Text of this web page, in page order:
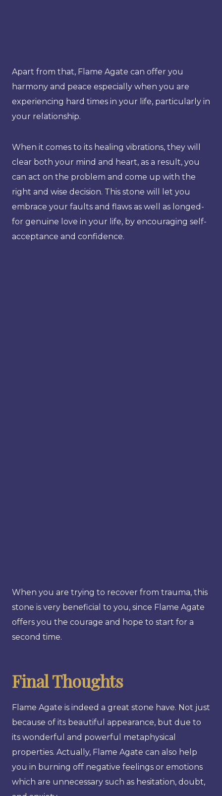
Apart from that, Flame Agate can offer you
harmony and peace especially when you are
experiencing hard times in your life, particularly in
your relationship.
When it comes to its healing vibrations, they will
clear both your mind and heart, as a result, you
can act on the problem and come up with the
right and wise decision. This stone will let you
embrace your faults and flaws as well as longed-
for genuine love in your life, by encouraging self-
acceptance and confidence.
When you are trying to recover from trauma, this
stone is very beneficial to you, since Flame Agate
offers you the courage and hope to start for a
second time.
Final Thoughts
Flame Agate is indeed a great stone have. Not just
because of its beautiful appearance, but due to
its wonderful and powerful metaphysical
properties. Actually, Flame Agate can also help
you in burning off negative feelings or emotions
which are unnecessary such as hesitation, doubt,